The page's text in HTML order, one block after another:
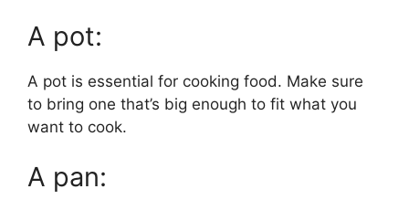
A pot:
A pot is essential for cooking food. Make sure
to bring one that’s big enough to fit what you
want to cook.
A pan: